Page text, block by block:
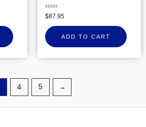
Rated
0
out
of
5
$87.95
ADD TO CART
4 5 →